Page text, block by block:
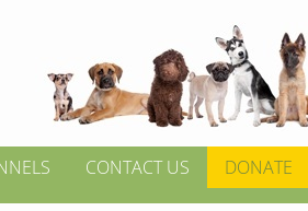
CONTACT US DONATE